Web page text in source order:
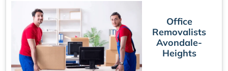
Office
Removalists
Avondale-
Heights